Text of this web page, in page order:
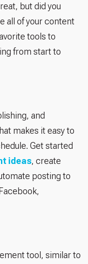
but did you
all of your content
tools to
from start to
and
makes it easy to
Get started
ideas, create
posting to
tool, similar to